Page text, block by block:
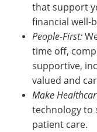
that support
financial well-
People-First:
time off,
supportive,
valued and
Make
technology to
patient care.